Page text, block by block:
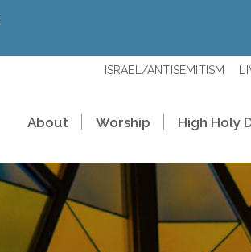
ISRAEL/ANTISEMITISM
About Worship High Holy